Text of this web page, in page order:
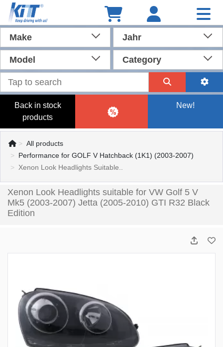
Make Jahr
Model Category
Back in stock
products
New!
All products
Performance for GOLF V Hatchback (1K1) (2003-2007)
Xenon Look Headlights Suitable..
Xenon Look Headlights suitable for VW Golf 5 V
Mk5 (2003-2007) Jetta (2005-2010) GTI R32 Black
Edition